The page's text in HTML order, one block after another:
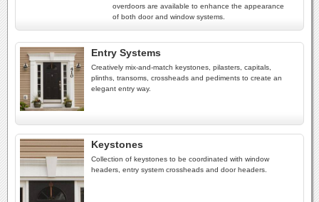
overdoors are available to enhance the appearance
of both door and window systems.
Entry Systems
Creatively mix-and-match keystones, pilasters, capitals,
plinths, transoms, crossheads and pediments to create an
elegant entry way.
Keystones
Collection of keystones to be coordinated with window
headers, entry system crossheads and door headers.